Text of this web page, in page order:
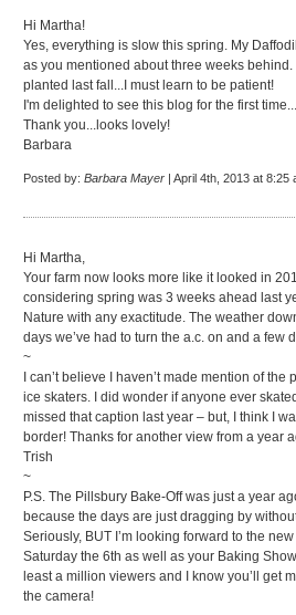
Hi Martha!
Yes, everything is slow this spring. My
as you mentioned about three weeks
planted last fall...I must learn to be patient!
I'm delighted to see this blog for the first
Thank you...looks lovely!
Barbara
Posted by: Barbara Mayer | April 4th, 2013 at 8:25
Hi Martha,
Your farm now looks more like it looked in
considering spring was 3 weeks ahead last
Nature with any exactitude. The weather
days we’ve had to turn the a.c. on and a few
~
I can’t believe I haven’t made mention of
ice skaters. I did wonder if anyone ever
missed that caption last year – but, I think I
border! Thanks for another view from a year
Trish
~
P.S. The Pillsbury Bake-Off was just a year
because the days are just dragging by
Seriously, BUT I’m looking forward to the
Saturday the 6th as well as your Baking
least a million viewers and I know you’ll get
the camera!